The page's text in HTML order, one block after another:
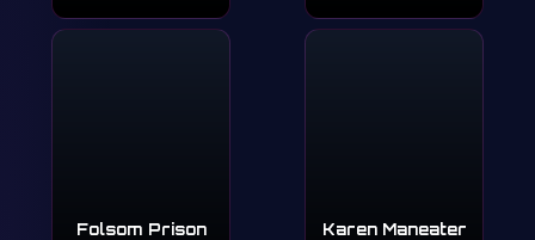
Folsom Prison Karen Maneater